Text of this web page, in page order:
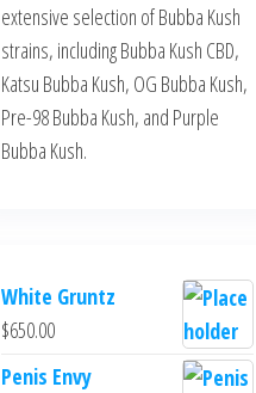
extensive selection of Bubba Kush
strains, including Bubba Kush CBD,
Katsu Bubba Kush, OG Bubba Kush,
Pre-98 Bubba Kush, and Purple
Bubba Kush.
White Gruntz
$650.00
Penis Envy